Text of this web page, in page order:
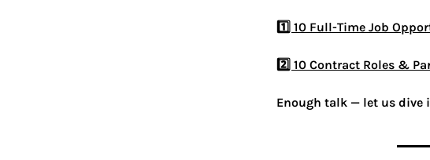
1️⃣ 10 Full-Time Job
2️⃣ 10 Contract Roles &
Enough talk — let us dive